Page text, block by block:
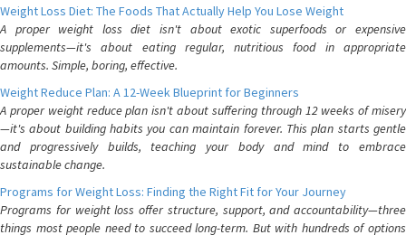
Weight Loss Diet: The Foods That Actually Help You Lose Weight
A proper weight loss diet isn't about exotic superfoods or expensive
supplements—it's about eating regular, nutritious food in appropriate
amounts. Simple, boring, effective.
Weight Reduce Plan: A 12-Week Blueprint for Beginners
A proper weight reduce plan isn't about suffering through 12 weeks of misery
—it's about building habits you can maintain forever. This plan starts gentle
and progressively builds, teaching your body and mind to embrace
sustainable change.
Programs for Weight Loss: Finding the Right Fit for Your Journey
Programs for weight loss offer structure, support, and accountability—three
things most people need to succeed long-term. But with hundreds of options